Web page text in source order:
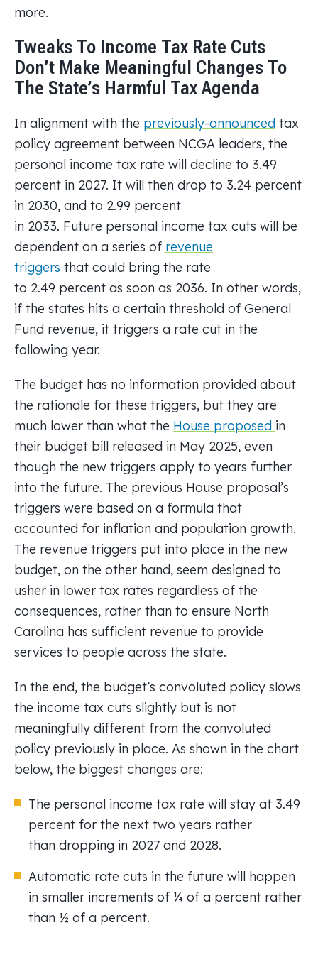
more.
Tweaks To Income Tax Rate Cuts
Don’t Make Meaningful Changes To
The State’s Harmful Tax Agenda
In alignment with the previously-announced tax
policy agreement between NCGA leaders, the
personal income tax rate will decline to 3.49
percent in 2027. It will then drop to 3.24 percent
in 2030, and to 2.99 percent
in 2033. Future personal income tax cuts will be
dependent on a series of revenue
triggers that could bring the rate
to 2.49 percent as soon as 2036. In other words,
if the states hits a certain threshold of General
Fund revenue, it triggers a rate cut in the
following year.
The budget has no information provided about
the rationale for these triggers, but they are
much lower than what the House proposed in
their budget bill released in May 2025, even
though the new triggers apply to years further
into the future. The previous House proposal’s
triggers were based on a formula that
accounted for inflation and population growth.
The revenue triggers put into place in the new
budget, on the other hand, seem designed to
usher in lower tax rates regardless of the
consequences, rather than to ensure North
Carolina has sufficient revenue to provide
services to people across the state.
In the end, the budget’s convoluted policy slows
the income tax cuts slightly but is not
meaningfully different from the convoluted
policy previously in place. As shown in the chart
below, the biggest changes are:
The personal income tax rate will stay at 3.49
percent for the next two years rather
than dropping in 2027 and 2028.
Automatic rate cuts in the future will happen
in smaller increments of ¼ of a percent rather
than ½ of a percent.